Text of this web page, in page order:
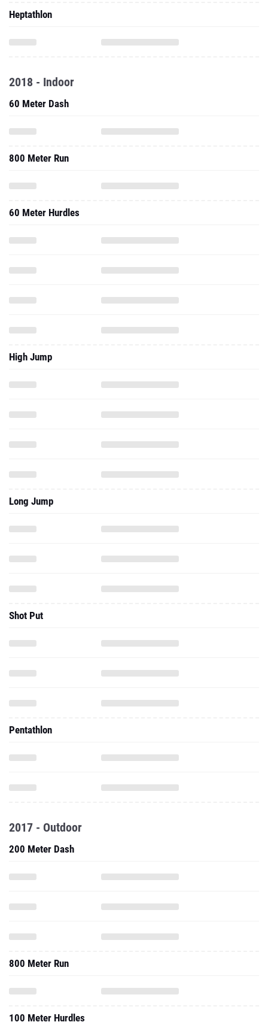
Heptathlon
2018 - Indoor
60 Meter Dash
800 Meter Run
60 Meter Hurdles
High Jump
Long Jump
Shot Put
Pentathlon
2017 - Outdoor
200 Meter Dash
800 Meter Run
100 Meter Hurdles